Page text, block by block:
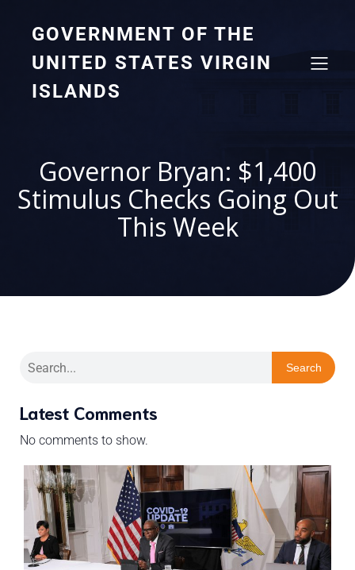
GOVERNMENT OF THE
UNITED STATES VIRGIN
ISLANDS
Governor Bryan: $1,400
Stimulus Checks Going Out
This Week
Search
Latest Comments
No comments to show.